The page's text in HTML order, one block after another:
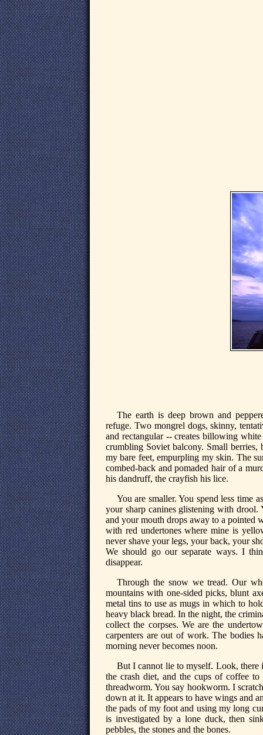
The earth is deep brown and
refuge. Two mongrel dogs, skinny,
and rectangular -- creates billowing
crumbling Soviet balcony. Small
my bare feet, empurpling my skin. The
combed-back and pomaded hair of a
his dandruff, the crayfish his lice.
You are smaller. You spend less time
your sharp canines glistening with drool.
and your mouth drops away to a pointed
with red undertones where mine is
never shave your legs, your back, your
We should go our separate ways. I
disappear.
Through the snow we tread. Our
mountains with one-sided picks, blunt
metal tins to use as mugs in which to
heavy black bread. In the night, the
collect the corpses. We are the
carpenters are out of work. The bodies
morning never becomes noon.
But I cannot lie to myself. Look, there
the crash diet, and the cups of coffee
threadworm. You say hookworm. I
down at it. It appears to have wings and
the pads of my foot and using my long
is investigated by a lone duck, then
pebbles, the stones and the bones.